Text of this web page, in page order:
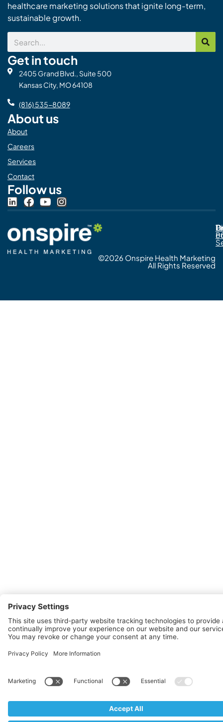
healthcare marketing solutions that ignite long-term,
sustainable growth.
Search
Get in touch
2405 Grand Blvd., Suite 500
Kansas City, MO 64108
(816) 535-8089
About us
About
Careers
Services
Contact
Follow us
L
i
k
e
d
F
a
e
b
o
Y
o
t
u
b
I
n
s
t
a
g
©2026 Onspire Health Marketing
All Rights Reserved
of